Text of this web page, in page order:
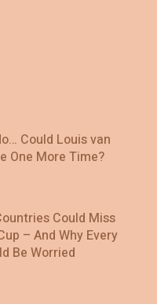
Could Louis van
One More Time?
Could Miss
– And Why Every
Be Worried